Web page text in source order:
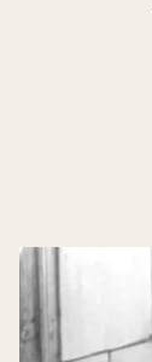
Slide 2 of 2.